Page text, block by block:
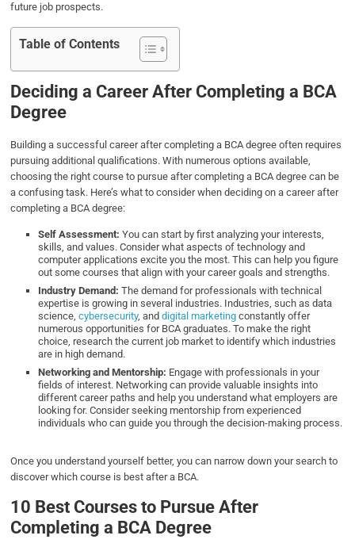
future job prospects.
Table of Contents
Deciding a Career After Completing a BCA
Degree
Building a successful career after completing a BCA degree often requires
pursuing additional qualifications. With numerous options available,
choosing the right course to pursue after completing a BCA degree can be
a confusing task. Here’s what to consider when deciding on a career after
completing a BCA degree:
Self Assessment:You can start by first analyzing your interests,
skills, and values. Consider what aspects of technology and
computer applications excite you the most. This can help you figure
out some courses that align with your career goals and strengths.
Industry Demand:The demand for professionals with technical
expertise is growing in several industries. Industries, such as data
science,cybersecurity, anddigital marketing constantly offer
numerous opportunities for BCA graduates. To make the right
choice, research the current job market to identify which industries
are in high demand.
Networking and Mentorship: Engage with professionals in your
fields of interest. Networking can provide valuable insights into
different career paths and help you understand what employers are
looking for. Consider seeking mentorship from experienced
individuals who can guide you through the decision-making process.
Once you understand yourself better, you can narrow down your search to
discover which course is best after a BCA.
10 Best Courses to Pursue After
Completing a BCA Degree